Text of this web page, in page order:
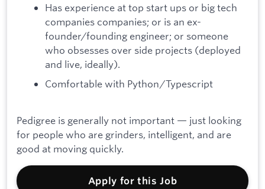
Has experience at top start ups or big tech
companies companies; or is an ex-
founder/founding engineer; or someone
who obsesses over side projects (deployed
and live, ideally).
Comfortable with Python/Typescript
Pedigree is generally not important — just looking
for people who are grinders, intelligent, and are
good at moving quickly.
Apply for this Job